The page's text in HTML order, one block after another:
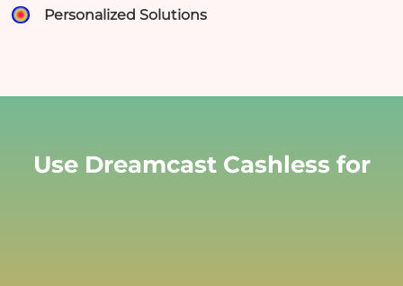
Personalized Solutions
Use Dreamcast Cashless for